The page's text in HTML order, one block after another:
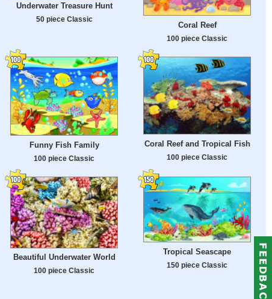
Underwater Treasure Hunt
50 piece Classic
Coral Reef
100 piece Classic
Funny Fish Family
100 piece Classic
Coral Reef and Tropical Fish
100 piece Classic
Beautiful Underwater World
100 piece Classic
Tropical Seascape
150 piece Classic